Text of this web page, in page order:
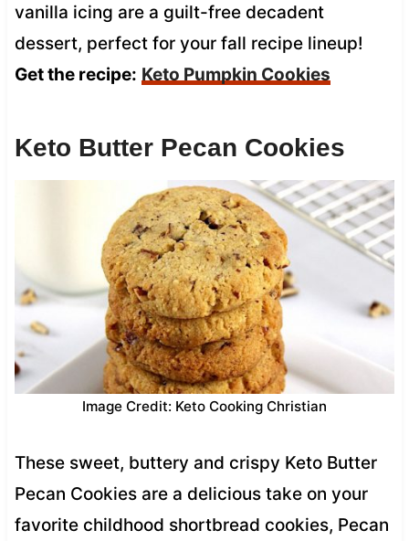
vanilla icing are a guilt-free decadent
dessert, perfect for your fall recipe lineup!
Get the recipe: Keto Pumpkin Cookies
Keto Butter Pecan Cookies
Image Credit: Keto Cooking Christian
These sweet, buttery and crispy Keto Butter
Pecan Cookies are a delicious take on your
favorite childhood shortbread cookies, Pecan